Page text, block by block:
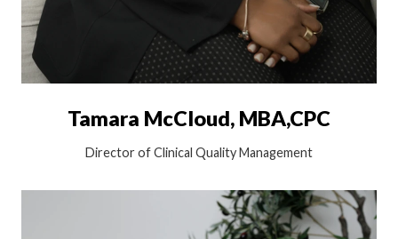
Tamara McCloud, MBA,CPC
Director of Clinical Quality Management